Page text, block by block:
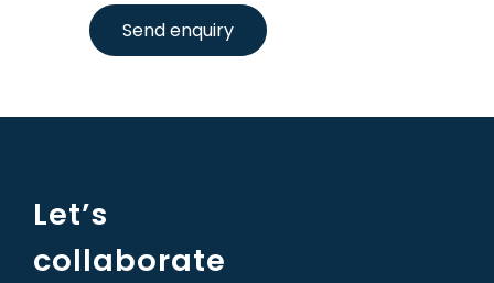
Send enquiry
Let’s
collaborate